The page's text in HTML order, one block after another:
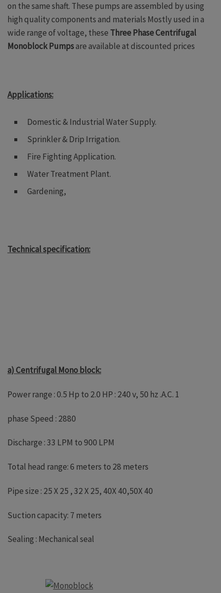
on the same shaft. These pumps are assembled by using
high quality components and materials Mostly used in a
wide range of voltage, these Three Phase Centrifugal
Monoblock Pumpsare available at discounted prices
Applications:
Domestic & Industrial Water Supply.
Sprinkler & Drip Irrigation.
Fire Fighting Application.
Water Treatment Plant.
Gardening,
Technical specification:
a) Centrifugal Mono block:
Power range : 0.5 Hp to 2.0 HP : 240 v, 50 hz .A.C. 1
phase Speed : 2880
Discharge : 33 LPM to 900 LPM
Total head range: 6 meters to 28 meters
Pipe size : 25 X 25 , 32 X 25, 40X 40,50X 40
Suction capacity: 7 meters
Sealing : Mechanical seal